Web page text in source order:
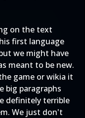
on the text
first language
we might have
meant to be new.
game or wikia it
big paragraphs
definitely terrible
We just don't